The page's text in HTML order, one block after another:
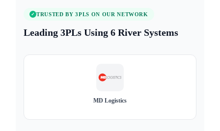
✓ TRUSTED BY 3PLS ON OUR NETWORK
6 River Systems
MD Logistics